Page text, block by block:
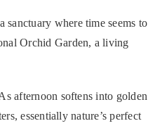
where time seems to
Orchid Garden, a living
afternoon softens into golden
essentially nature’s perfect